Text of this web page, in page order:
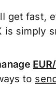
get fast,
is simply
to